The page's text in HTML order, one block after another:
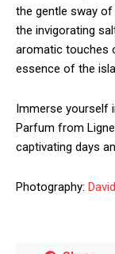
the gentle sway
the invigorating
aromatic touches
essence of the
Immerse yourself
Parfum from
captivating days
Photography: